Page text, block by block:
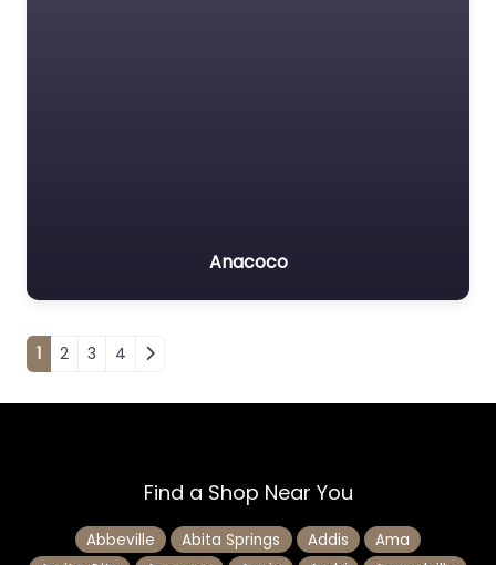
Anacoco
Posts navigation
1 2 3 4
Find a Shop Near You
Abbeville Abita Springs Addis
Ama